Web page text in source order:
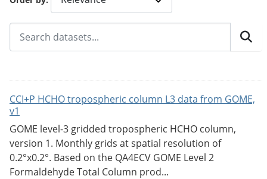
CCI+P HCHO tropospheric column L3 data from GOME,
v1
GOME level-3 gridded tropospheric HCHO column,
version 1. Monthly grids at spatial resolution of
0.2°x0.2°. Based on the QA4ECV GOME Level 2
Formaldehyde Total Column prod...